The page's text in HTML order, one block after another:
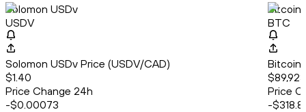
Solomon USDv
USDV
Solomon USDv Price (USDV/CAD)
$1.40
Price Change 24h
-$0.00073
Bitcoin
BTC
Bitcoin
Price
-